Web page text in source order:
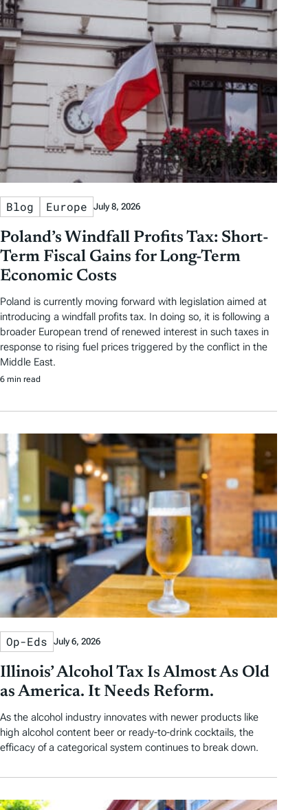
Blog Europe July 8, 2026
Poland’s Windfall Profits Tax: Short-
Term Fiscal Gains for Long-Term
Economic Costs
Poland is currently moving forward with legislation aimed at
introducing a windfall profits tax. In doing so, it is following a
broader European trend of renewed interest in such taxes in
response to rising fuel prices triggered by the conflict in the
Middle East.
6 min read
Op-Eds July 6, 2026
Illinois’ Alcohol Tax Is Almost As Old
as America. It Needs Reform.
As the alcohol industry innovates with newer products like
high alcohol content beer or ready-to-drink cocktails, the
efficacy of a categorical system continues to break down.